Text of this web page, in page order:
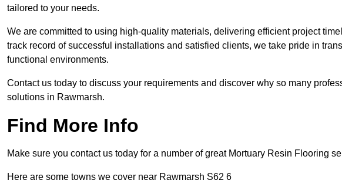
tailored to your needs.
We are committed to using high-quality materials, delivering efficient project
track record of successful installations and satisfied clients, we take pride in
functional environments.
Contact us today to discuss your requirements and discover why so many
solutions in Rawmarsh.
Find More Info
Make sure you contact us today for a number of great Mortuary Resin Flooring
Here are some towns we cover near Rawmarsh S62 6